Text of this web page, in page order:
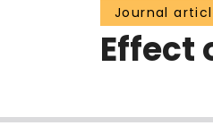
Journal
Effect